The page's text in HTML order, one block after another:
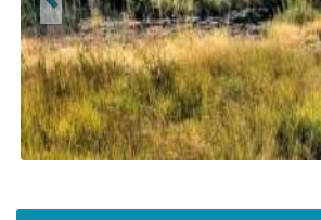
Previous